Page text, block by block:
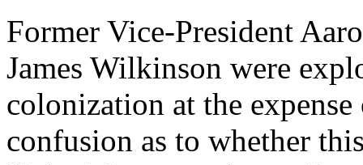
Former Vice-President
James Wilkinson were
colonization at the
confusion as to whether